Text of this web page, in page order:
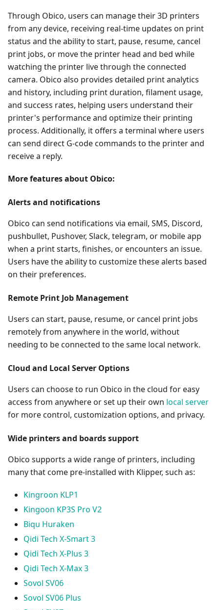
Through Obico, users can manage their 3D printers
from any device, receiving real-time updates on print
status and the ability to start, pause, resume, cancel
print jobs, or move the printer head and bed while
watching the printer live through the connected
camera. Obico also provides detailed print analytics
and history, including print duration, filament usage,
and success rates, helping users understand their
printer's performance and optimize their printing
process. Additionally, it offers a terminal where users
can send direct G-code commands to the printer and
receive a reply.
More features about Obico:
Alerts and notifications
Obico can send notifications via email, SMS, Discord,
pushbullet, Pushover, Slack, telegram, or mobile app
when a print starts, finishes, or encounters an issue.
Users have the ability to customize these alerts based
on their preferences.
Remote Print Job Management
Users can start, pause, resume, or cancel print jobs
remotely from anywhere in the world, without
needing to be connected to the same local network.
Cloud and Local Server Options
Users can choose to run Obico in the cloud for easy
access from anywhere or set up their own local server
for more control, customization options, and privacy.
Wide printers and boards support
Obico supports a wide range of printers, including
many that come pre-installed with Klipper, such as:
Kingroon KLP1
Kingoon KP3S Pro V2
Biqu Huraken
Qidi Tech X-Smart 3
Qidi Tech X-Plus 3
Qidi Tech X-Max 3
Sovol SV06
Sovol SV06 Plus